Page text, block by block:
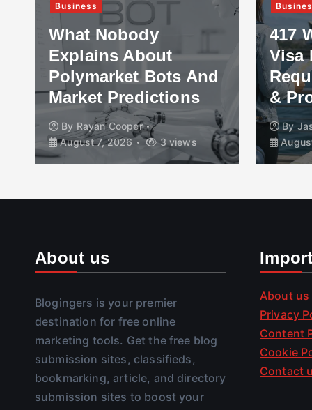
Business
What Nobody
Explains About
Polymarket Bots And
Market Predictions
By Rayan Cooper
August 7, 2026
3 views
417
Visa
&
By
About us
Blogingers is your premier
destination for free online
marketing tools. Get the free blog
submission sites, classifieds,
bookmarking, article, and directory
submission sites to boost your
About us
Privacy
Content
Cookie
Contact